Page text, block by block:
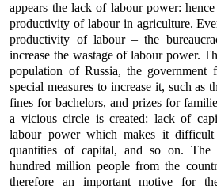
appears the lack of labour power:
productivity of labour in agriculture.
productivity of labour – the
increase the wastage of labour power.
population of Russia, the government
special measures to increase it, such as
fines for bachelors, and prizes for
a vicious circle is created: lack of
labour power which makes it difficult
quantities of capital, and so on.
hundred million people from the
therefore an important motive for